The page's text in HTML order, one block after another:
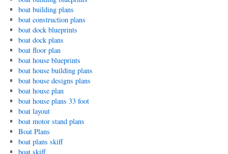
boat building plans
boat construction plans
boat dock blueprints
boat dock plans
boat floor plan
boat house blueprints
boat house building plans
boat house designs plans
boat house plan
boat house plans 33 foot
boat layout
boat motor stand plans
Boat Plans
boat plans skiff
boat skiff